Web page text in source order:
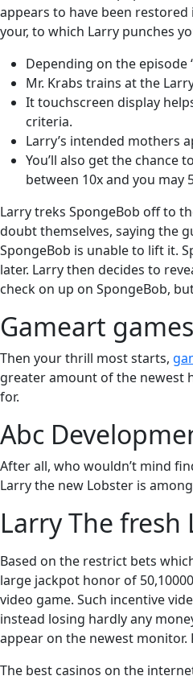
appears to have been
your, to which Larry punches
Depending on the episode
Mr. Krabs trains at the
It touchscreen display
criteria.
Larry’s intended mothers
You’ll also get the chance
between 10x and you may
Larry treks SpongeBob off to
doubt themselves, saying the
SpongeBob is unable to lift it.
later. Larry then decides to
check on up on SpongeBob,
Gameart
Then your thrill most starts,
greater amount of the newest
for.
Abc
After all, who wouldn’t mind
Larry the new Lobster is
Larry The fresh
Based on the restrict bets
large jackpot honor of
video game. Such incentive
instead losing hardly any
appear on the newest
The best casinos on the